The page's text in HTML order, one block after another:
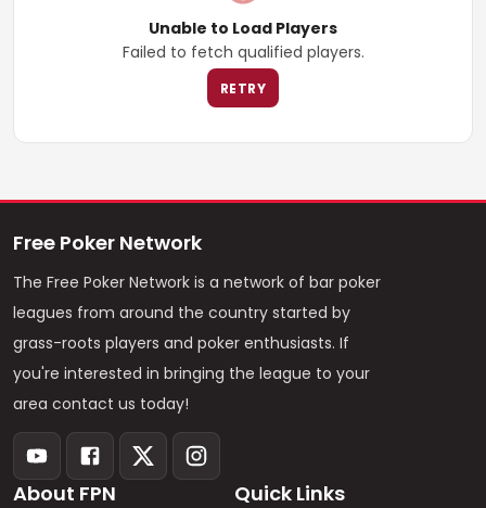
Unable to Load Players
Failed to fetch qualified players.
RETRY
Free Poker Network
The Free Poker Network is a network of bar poker
leagues from around the country started by
grass-roots players and poker enthusiasts. If
you're interested in bringing the league to your
area contact us today!
About FPN Quick Links